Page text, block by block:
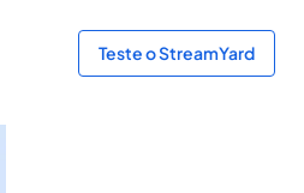
Teste o StreamYard